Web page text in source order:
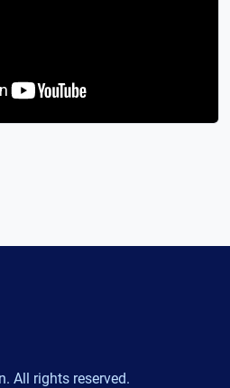
All rights reserved.